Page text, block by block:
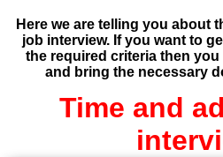
Here we are telling you about
job interview. If you want to
the required criteria then
and bring the necessary
Time and